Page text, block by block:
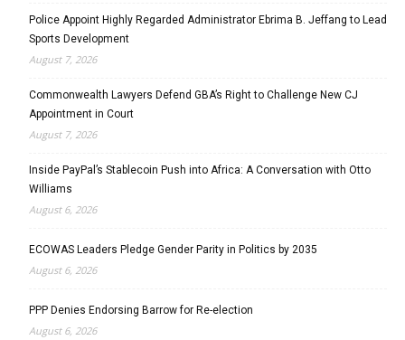
Police Appoint Highly Regarded Administrator Ebrima B. Jeffang to Lead
Sports Development
August 7, 2026
Commonwealth Lawyers Defend GBA’s Right to Challenge New CJ
Appointment in Court
August 7, 2026
Inside PayPal’s Stablecoin Push into Africa: A Conversation with Otto
Williams
August 6, 2026
ECOWAS Leaders Pledge Gender Parity in Politics by 2035
August 6, 2026
PPP Denies Endorsing Barrow for Re-election
August 6, 2026